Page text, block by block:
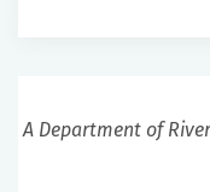
A Department of